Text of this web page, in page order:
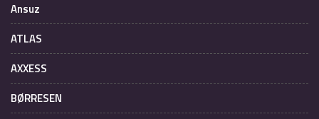
Ansuz
ATLAS
AXXESS
BØRRESEN